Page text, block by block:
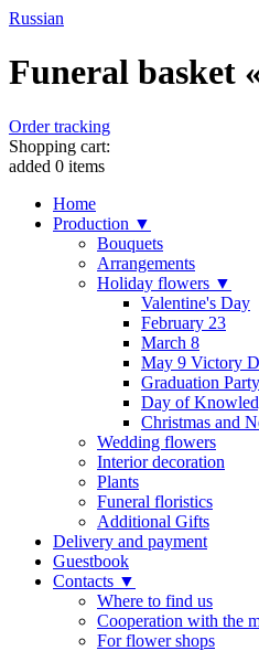
Russian
Funeral basket
Order tracking
Shopping cart:
added 0 items
Home
Production ▼
Bouquets
Arrangements
Holiday flowers ▼
Valentine's Day
February 23
March 8
May 9 Victory
Graduation Party
Day of
Christmas and
Wedding flowers
Interior decoration
Plants
Funeral floristics
Additional Gifts
Delivery and payment
Guestbook
Contacts ▼
Where to find us
Cooperation with the
For flower shops